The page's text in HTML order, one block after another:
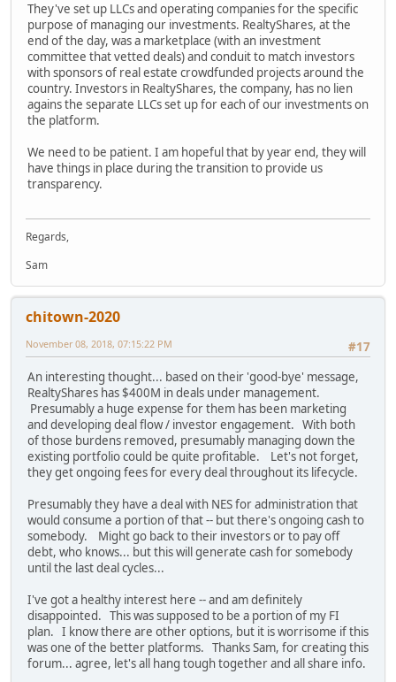
They've set up LLCs and operating companies for the specific
purpose of managing our investments. RealtyShares, at the
end of the day, was a marketplace (with an investment
committee that vetted deals) and conduit to match investors
with sponsors of real estate crowdfunded projects around the
country. Investors in RealtyShares, the company, has no lien
agains the separate LLCs set up for each of our investments on
the platform.
We need to be patient. I am hopeful that by year end, they will
have things in place during the transition to provide us
transparency.
Regards,
Sam
chitown-2020
#17
November 08, 2018, 07:15:22 PM
An interesting thought... based on their 'good-bye' message,
RealtyShares has $400M in deals under management.
Presumably a huge expense for them has been marketing
and developing deal flow / investor engagement. With both
of those burdens removed, presumably managing down the
existing portfolio could be quite profitable. Let's not forget,
they get ongoing fees for every deal throughout its lifecycle.
Presumably they have a deal with NES for administration that
would consume a portion of that -- but there's ongoing cash to
somebody. Might go back to their investors or to pay off
debt, who knows... but this will generate cash for somebody
until the last deal cycles...
I've got a healthy interest here -- and am definitely
disappointed. This was supposed to be a portion of my FI
plan. I know there are other options, but it is worrisome if this
was one of the better platforms. Thanks Sam, for creating this
forum... agree, let's all hang tough together and all share info.